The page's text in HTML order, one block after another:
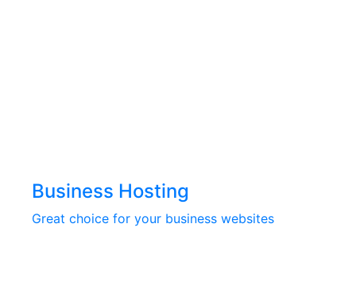
Business Hosting
Great choice for your business websites